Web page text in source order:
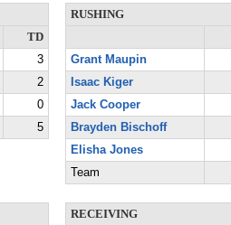
TD
3
2
0
5
RUSHING
Grant Maupin
Isaac Kiger
Jack Cooper
Brayden Bischoff
Elisha Jones
Team
RECEIVING